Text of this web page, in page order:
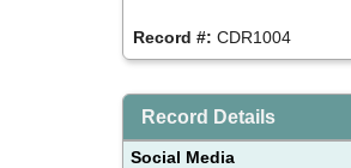
Record #: CDR1004
Record Details
Social Media